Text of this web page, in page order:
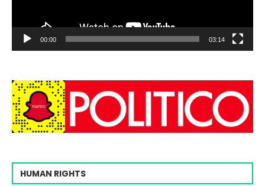
00:00 03:14
HUMAN RIGHTS